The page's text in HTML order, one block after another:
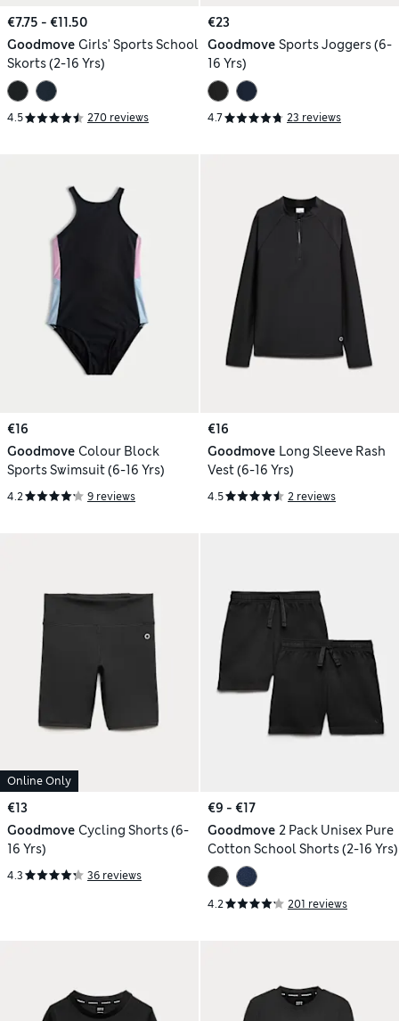
€7.75 - €11.50
Goodmove Girls' Sports School
Skorts (2-16 Yrs)
4.5 270 reviews
€23
Goodmove Sports Joggers (6-
16 Yrs)
4.7 23 reviews
€16
Goodmove Colour Block
Sports Swimsuit (6-16 Yrs)
4.2 9 reviews
€16
Goodmove Long Sleeve Rash
Vest (6-16 Yrs)
4.5 2 reviews
Online Only
€13
Goodmove Cycling Shorts (6-
16 Yrs)
4.3 36 reviews
€9 - €17
Goodmove 2 Pack Unisex Pure
Cotton School Shorts (2-16 Yrs)
4.2 201 reviews